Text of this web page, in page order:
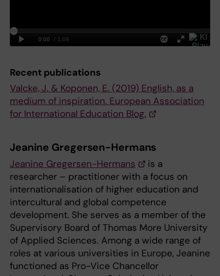
Recent publications
Valcke, J. & Koponen, E. (2019) English, as a
medium of inspiration. European Association
for International Education Blog.
Jeanine Gregersen-Hermans
Jeanine Gregersen-Hermans
is a
researcher – practitioner with a focus on
internationalisation of higher education and
intercultural and global competence
development. She serves as a member of the
Supervisory Board of Thomas More University
of Applied Sciences. Among a wide range of
roles at various universities in Europe, Jeanine
functioned as Pro-Vice Chancellor